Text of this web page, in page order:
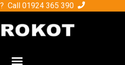
Call 01924 365 390